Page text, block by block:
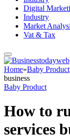
Digital
Industry
Market
Vat & Tax
Home»Baby Product
business
Baby Product
How to
services